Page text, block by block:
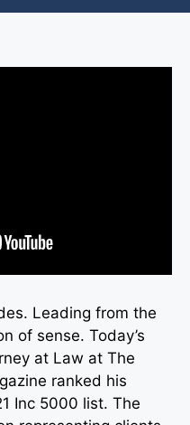
Leading from the
of sense. Today’s
at Law at The
ranked his
Inc 5000 list. The